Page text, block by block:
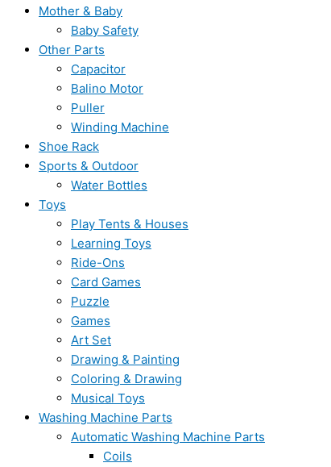
Mother & Baby
Baby Safety
Other Parts
Capacitor
Balino Motor
Puller
Winding Machine
Shoe Rack
Sports & Outdoor
Water Bottles
Toys
Play Tents & Houses
Learning Toys
Ride-Ons
Card Games
Puzzle
Games
Art Set
Drawing & Painting
Coloring & Drawing
Musical Toys
Washing Machine Parts
Automatic Washing Machine Parts
Coils